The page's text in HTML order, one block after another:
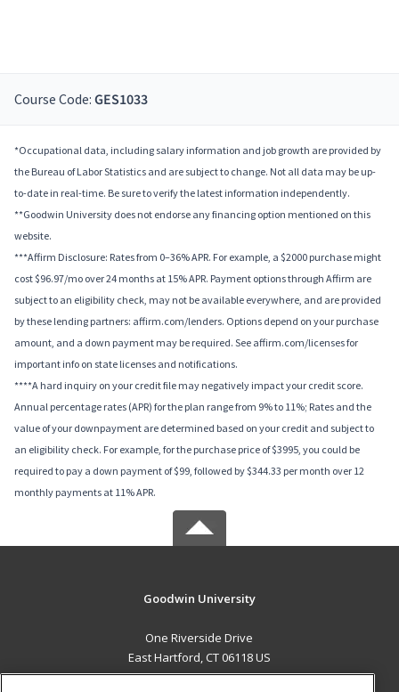
Course Code: GES1033
*Occupational data, including salary information and job growth are provided by
the Bureau of Labor Statistics and are subject to change. Not all data may be up-
to-date in real-time. Be sure to verify the latest information independently.
**Goodwin University does not endorse any financing option mentioned on this
website.
***Affirm Disclosure: Rates from 0–36% APR. For example, a $2000 purchase might
cost $96.97/mo over 24 months at 15% APR. Payment options through Affirm are
subject to an eligibility check, may not be available everywhere, and are provided
by these lending partners: affirm.com/lenders. Options depend on your purchase
amount, and a down payment may be required. See affirm.com/licenses for
important info on state licenses and notifications.
****A hard inquiry on your credit file may negatively impact your credit score.
Annual percentage rates (APR) for the plan range from 9% to 11%; Rates and the
value of your downpayment are determined based on your credit and subject to
an eligibility check. For example, for the purchase price of $3995, you could be
required to pay a down payment of $99, followed by $344.33 per month over 12
monthly payments at 11% APR.
Goodwin University
One Riverside Drive
East Hartford, CT 06118 US